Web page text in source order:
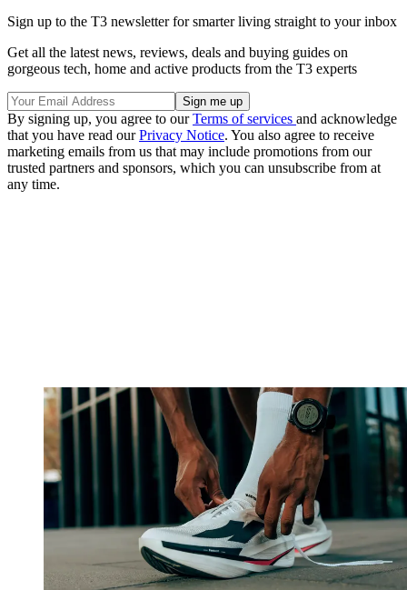
Sign up to the T3 newsletter for smarter living straight to your inbox
Get all the latest news, reviews, deals and buying guides on
gorgeous tech, home and active products from the T3 experts
By signing up, you agree to ourTerms of services and acknowledge
that you have read ourPrivacy Notice. You also agree to receive
marketing emails from us that may include promotions from our
trusted partners and sponsors, which you can unsubscribe from at
any time.